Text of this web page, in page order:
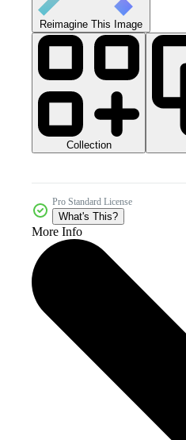
Reimagine This Image
Collection
Pro Standard License
What's This?
More Info